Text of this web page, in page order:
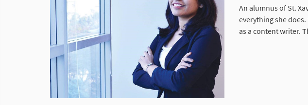
An alumnus of St.
everything she
as a content writer.